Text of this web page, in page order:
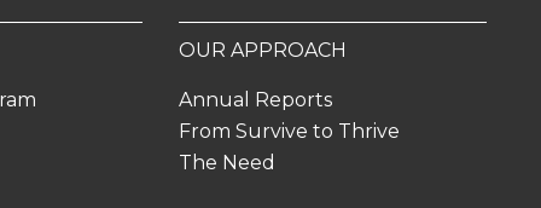
OUR APPROACH
Annual Reports
From Survive to Thrive
The Need